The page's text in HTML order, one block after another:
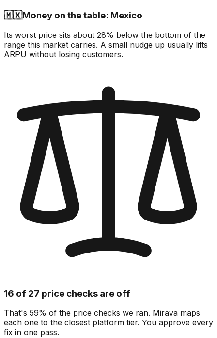
🇲🇽Money on the table: Mexico
Its worst price sits about 28% below the bottom of the
range this market carries. A small nudge up usually lifts
ARPU without losing customers.
16 of 27 price checks are off
That's 59% of the price checks we ran. Mirava maps
each one to the closest platform tier. You approve every
fix in one pass.